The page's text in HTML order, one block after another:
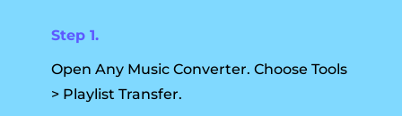
Step 1.
Open Any Music Converter. Choose Tools
> Playlist Transfer.